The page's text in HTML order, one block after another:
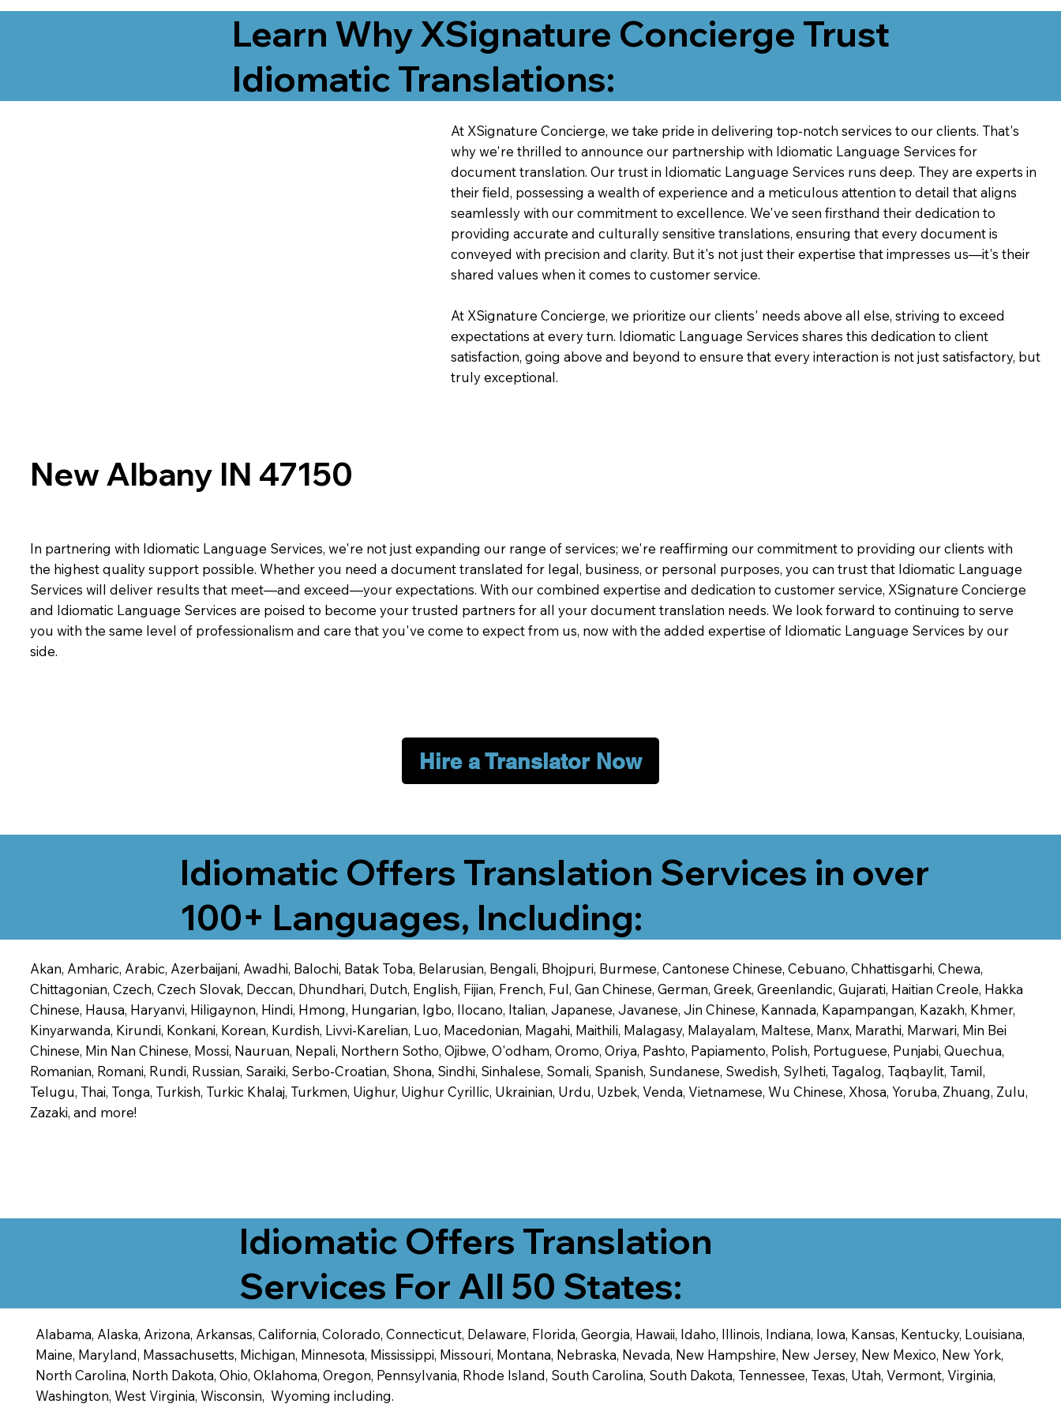
Learn Why XSignature Concierge Trust
Idiomatic Translations:
New Albany IN 47150
In partnering with Idiomatic Language Services, we're not just expanding our range of services; we're reaffirming our commitment to providing our clients with
the highest quality support possible. Whether you need a document translated for legal, business, or personal purposes, you can trust that Idiomatic Language
Services will deliver results that meet—and exceed—your expectations. With our combined expertise and dedication to customer service, XSignature Concierge
and Idiomatic Language Services are poised to become your trusted partners for all your document translation needs. We look forward to continuing to serve
you with the same level of professionalism and care that you've come to expect from us, now with the added expertise of Idiomatic Language Services by our
side.
Hire a Translator Now
At XSignature Concierge, we take pride in delivering top-notch services to our clients. That's
why we're thrilled to announce our partnership with Idiomatic Language Services for
document translation. Our trust in Idiomatic Language Services runs deep. They are experts in
their field, possessing a wealth of experience and a meticulous attention to detail that aligns
seamlessly with our commitment to excellence. We've seen firsthand their dedication to
providing accurate and culturally sensitive translations, ensuring that every document is
conveyed with precision and clarity. But it's not just their expertise that impresses us—it's their
shared values when it comes to customer service.
At XSignature Concierge, we prioritize our clients' needs above all else, striving to exceed
expectations at every turn. Idiomatic Language Services shares this dedication to client
satisfaction, going above and beyond to ensure that every interaction is not just satisfactory, but
truly exceptional.
Idiomatic Offers Translation Services in over
100+ Languages, Including:
Akan, Amharic, Arabic, Azerbaijani, Awadhi, Balochi, Batak Toba, Belarusian, Bengali, Bhojpuri, Burmese, Cantonese Chinese, Cebuano, Chhattisgarhi, Chewa,
Chittagonian, Czech, Czech Slovak, Deccan, Dhundhari, Dutch, English, Fijian, French, Ful, Gan Chinese, German, Greek, Greenlandic, Gujarati, Haitian Creole, Hakka
Chinese, Hausa, Haryanvi, Hiligaynon, Hindi, Hmong, Hungarian, Igbo, Ilocano, Italian, Japanese, Javanese, Jin Chinese, Kannada, Kapampangan, Kazakh, Khmer,
Kinyarwanda, Kirundi, Konkani, Korean, Kurdish, Livvi-Karelian, Luo, Macedonian, Magahi, Maithili, Malagasy, Malayalam, Maltese, Manx, Marathi, Marwari, Min Bei
Chinese, Min Nan Chinese, Mossi, Nauruan, Nepali, Northern Sotho, Ojibwe, O'odham, Oromo, Oriya, Pashto, Papiamento, Polish, Portuguese, Punjabi, Quechua,
Romanian, Romani, Rundi, Russian, Saraiki, Serbo-Croatian, Shona, Sindhi, Sinhalese, Somali, Spanish, Sundanese, Swedish, Sylheti, Tagalog, Taqbaylit, Tamil,
Telugu, Thai, Tonga, Turkish, Turkic Khalaj, Turkmen, Uighur, Uighur Cyrillic, Ukrainian, Urdu, Uzbek, Venda, Vietnamese, Wu Chinese, Xhosa, Yoruba, Zhuang, Zulu,
Zazaki, and more!
Idiomatic Offers Translation
Services For All 50 States:
Alabama, Alaska, Arizona, Arkansas, California, Colorado, Connecticut, Delaware, Florida, Georgia, Hawaii, Idaho, Illinois, Indiana, Iowa, Kansas, Kentucky, Louisiana,
Maine, Maryland, Massachusetts, Michigan, Minnesota, Mississippi, Missouri, Montana, Nebraska, Nevada, New Hampshire, New Jersey, New Mexico, New York,
North Carolina, North Dakota, Ohio, Oklahoma, Oregon, Pennsylvania, Rhode Island, South Carolina, South Dakota, Tennessee, Texas, Utah, Vermont, Virginia,
Washington, West Virginia, Wisconsin, Wyoming including.